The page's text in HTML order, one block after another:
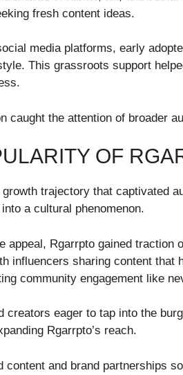
fresh content ideas.
media platforms, early
This grassroots support
caught the attention of broader
OF
trajectory that captivated
a cultural phenomenon.
appeal, Rgarrpto gained traction
influencers sharing content that
community engagement like
creators eager to tap into the
Rgarrpto’s reach.
and brand partnerships